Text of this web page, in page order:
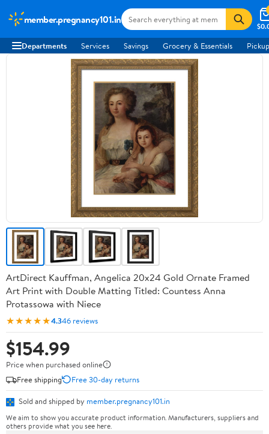
member.pregnancy101.in
Departments Services Savings Grocery & Essentials
ArtDirect Kauffman, Angelica 20x24 Gold Ornate Framed
Art Print with Double Matting Titled: Countess Anna
Protassowa with Niece
★★★★★4.346 reviews
$154.99
Price when purchased online
Free shipping
Free 30-day returns
Sold and shipped by member.pregnancy101.in
We aim to show you accurate product information. Manufacturers, suppliers and
others provide what you see here.